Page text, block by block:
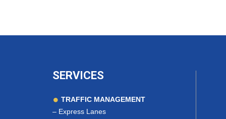
SERVICES
TRAFFIC MANAGEMENT
– Express Lanes